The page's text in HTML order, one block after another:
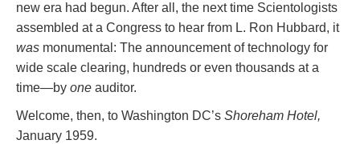
new era had begun. After all, the next time Scientologists
assembled at a Congress to hear from L. Ron Hubbard, it
was monumental: The announcement of technology for
wide scale clearing, hundreds or even thousands at a
time—by one auditor.
Welcome, then, to Washington DC’s Shoreham Hotel,
January 1959.